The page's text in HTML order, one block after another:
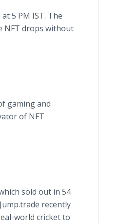
5 PM IST. The
NFT drops without
gaming and
of NFT
sold out in 54
recently
world cricket to